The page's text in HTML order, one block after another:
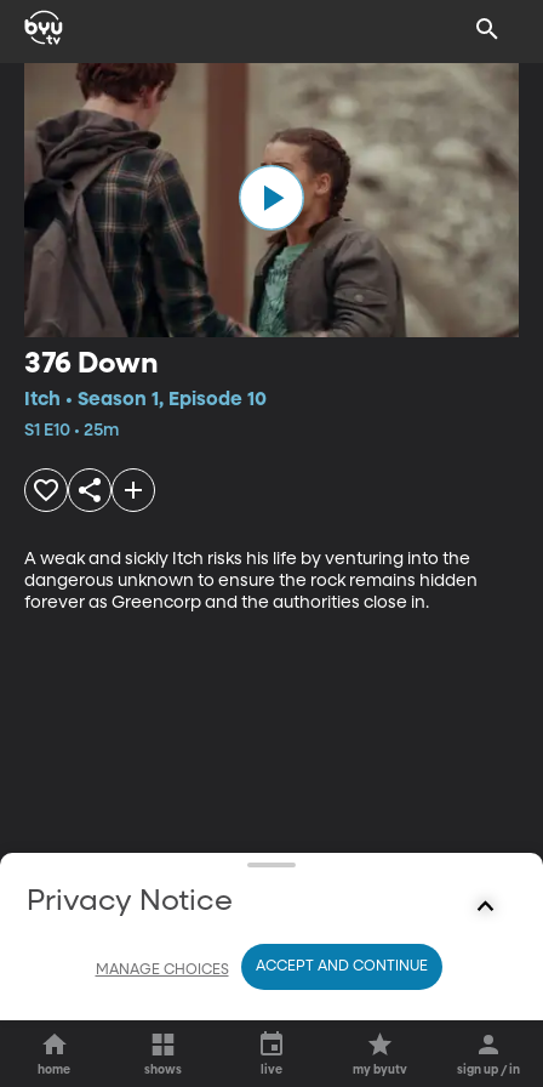
376 Down
Itch • Season 1, Episode 10
S1 E10 • 25m
A weak and sickly Itch risks his life by venturing into the
dangerous unknown to ensure the rock remains hidden
forever as Greencorp and the authorities close in.
home shows live my byutv sign up / in
Privacy Notice
MANAGE CHOICES ACCEPT AND CONTINUE